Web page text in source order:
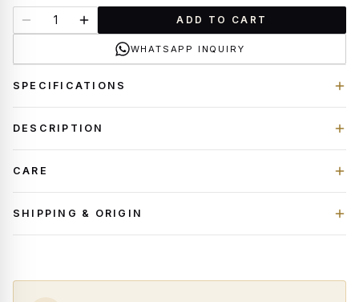
ADD TO CART
WHATSAPP INQUIRY
SPECIFICATIONS
DESCRIPTION
CARE
SHIPPING & ORIGIN